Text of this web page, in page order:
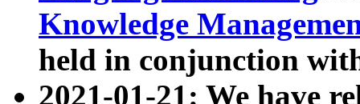
Knowledge
held in conjunction
2021-01-21: We have